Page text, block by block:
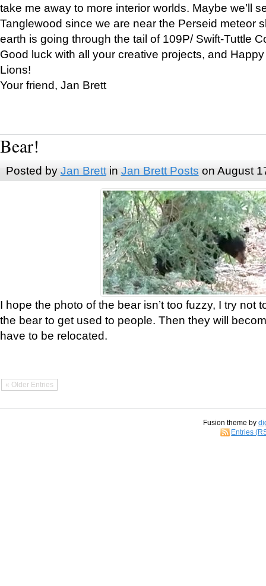
take me away to more interior worlds. Maybe we’ll
Tanglewood since we are near the Perseid meteor
earth is going through the tail of 109P/ Swift-Tuttle
Good luck with all your creative projects, and
Lions!
Your friend, Jan Brett
Bear!
Posted by Jan Brettin Jan Brett Posts on August
I hope the photo of the bear isn’t too fuzzy, I try not
the bear to get used to people. Then they will
have to be relocated.
« Older Entries
Fusion theme by
Entries